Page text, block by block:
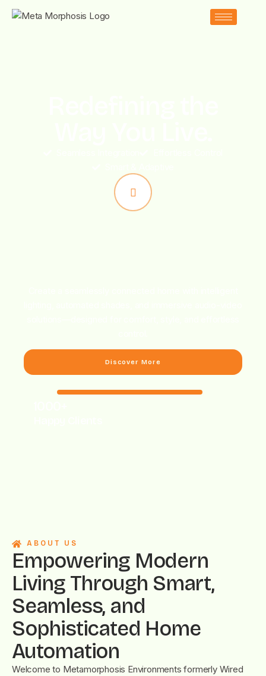
Discover More
ABOUT US
Empowering Modern
Living Through Smart,
Seamless, and
Sophisticated Home
Automation
Welcome to Metamorphosis Environments formerly Wired